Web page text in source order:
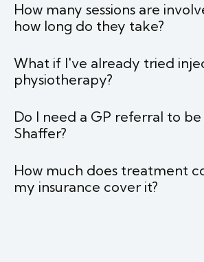
How many sessions are
how long do they take?
What if I've already tried
physiotherapy?
Do I need a GP referral to
Shaffer?
How much does treatment
my insurance cover it?